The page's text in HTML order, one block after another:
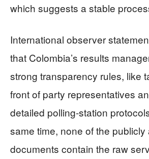
which suggests a stable
International observer
that Colombia’s results
strong transparency rules, like
front of party representatives
detailed polling-station
same time, none of the publicly
documents contain the raw